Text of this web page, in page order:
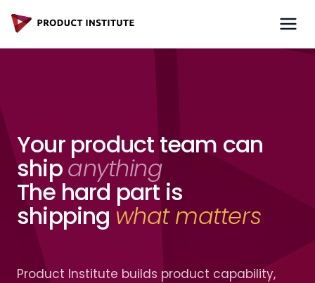
Your product team can
shipanything
The hard part is
shipping what matters
Product Institute builds product capability,